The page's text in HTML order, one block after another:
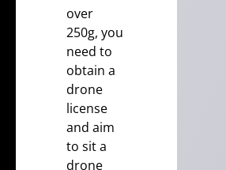
over
250g, you
need to
obtain a
drone
license
and aim
to sit a
drone